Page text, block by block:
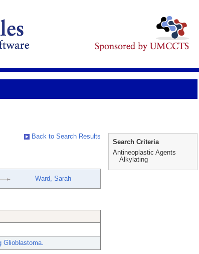
Back to Search Results
Ward, Sarah
Glioblastoma.
Search Criteria
Antineoplastic Agents
Alkylating